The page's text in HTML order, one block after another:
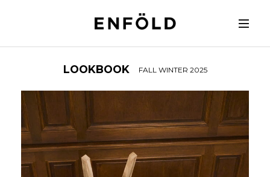
LOOKBOOK FALL WINTER 2025